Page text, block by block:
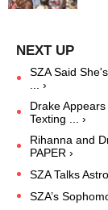
SZA Said
... ›
Drake
Texting ... ›
Rihanna and
PAPER ›
SZA Talks
SZA’s